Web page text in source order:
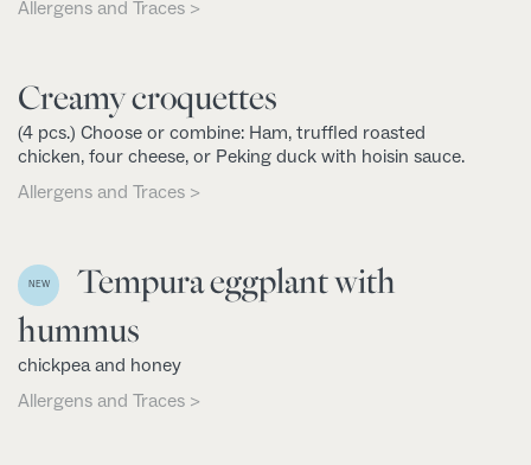
Allergens and Traces >
Creamy croquettes
(4 pcs.) Choose or combine: Ham, truffled roasted
chicken, four cheese, or Peking duck with hoisin sauce.
Allergens and Traces >
NEW
Tempura eggplant with
hummus
chickpea and honey
Allergens and Traces >